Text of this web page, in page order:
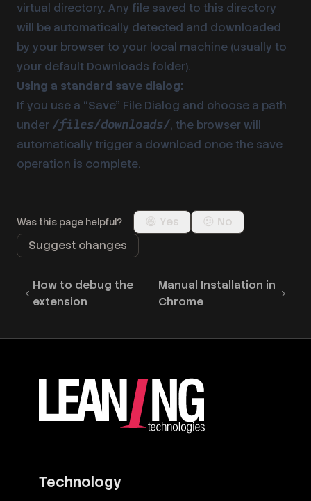
virtual directory. Any file saved to this directory
will be automatically detected and downloaded
by your browser to your local machine (usually to
your default Downloads folder).
Using a standard save dialog:
If you use a “Save” File Dialog and choose a path
under /files/downloads/, the browser will
automatically trigger a download once the save
operation is complete.
Was this page helpful? 😄 Yes
😕 No
Suggest changes
How to debug the
extension
Manual Installation in
Chrome
Technology